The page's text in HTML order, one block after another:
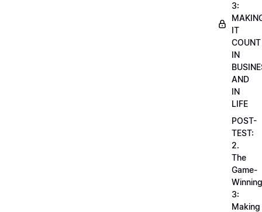
3:
IT
COUNT
IN
AND
IN
LIFE
POST-
TEST:
2.
The
Game-
Winning
3:
Making